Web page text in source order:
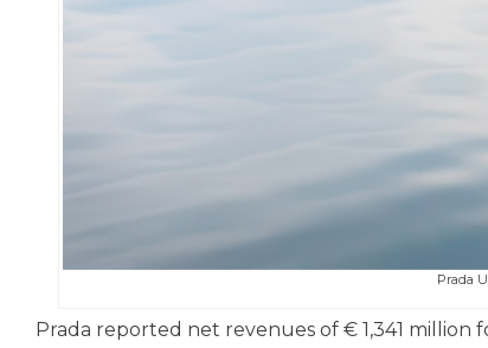
Prada
Prada reported net revenues of € 1,341 million